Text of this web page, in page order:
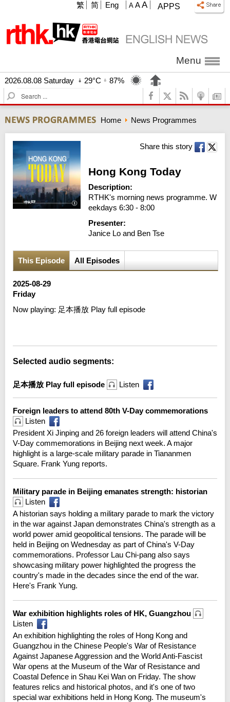
APPS
A A A
繁 简 Eng
Menu
2026.08.08 Saturday 29°C
87%
S
e
r
c
h
Home News Programmes
Share this story
Hong Kong Today
Description:
RTHK's morning news programme. W
eekdays 6:30 - 8:00
Presenter:
Janice Lo and Ben Tse
This Episode All Episodes
2025-08-29
Friday
Now playing: 足本播放 Play full episode
Selected audio segments:
足本播放 Play full episode Listen
Foreign leaders to attend 80th V-Day commemorations
Listen
President Xi Jinping and 26 foreign leaders will attend China's
V-Day commemorations in Beijing next week. A major
highlight is a large-scale military parade in Tiananmen
Square. Frank Yung reports.
Military parade in Beijing emanates strength: historian
Listen
A historian says holding a military parade to mark the victory
in the war against Japan demonstrates China's strength as a
world power amid geopolitical tensions. The parade will be
held in Beijing on Wednesday as part of China's V-Day
commemorations. Professor Lau Chi-pang also says
showcasing military power highlighted the progress the
country's made in the decades since the end of the war.
Here's Frank Yung.
War exhibition highlights roles of HK, Guangzhou
Listen
An exhibition highlighting the roles of Hong Kong and
Guangzhou in the Chinese People's War of Resistance
Against Japanese Aggression and the World Anti-Fascist
War opens at the Museum of the War of Resistance and
Coastal Defence in Shau Kei Wan on Friday. The show
features relics and historical photos, and it's one of two
special war exhibitions held in Hong Kong. The museum's